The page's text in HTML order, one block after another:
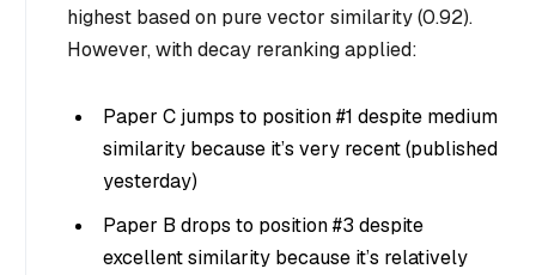
highest based on pure vector similarity (0.92).
However, with decay reranking applied:
Paper C jumps to position #1 despite medium
similarity because it’s very recent (published
yesterday)
Paper B drops to position #3 despite
excellent similarity because it’s relatively